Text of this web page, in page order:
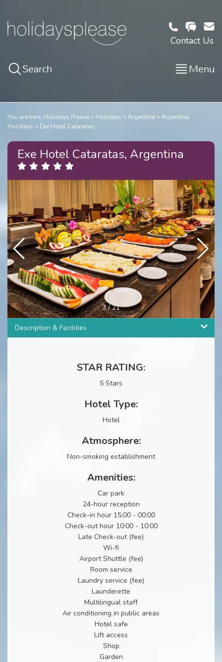
Contact Us
Search Menu
You are here: Holidays Please Holidays Argentina
Argentina
Holidays
Exe Hotel Cataratas
Exe Hotel Cataratas, Argentina
3/21
Description & Facilities
STAR RATING:
5 Stars
Hotel Type:
Hotel
Atmosphere:
Non-smoking establishment
Amenities:
Car park
24-hour reception
Check-in hour 15:00 - 00:00
Check-out hour 10:00 - 10:00
Late Check-out (fee)
Wi-fi
Airport Shuttle (fee)
Room service
Laundry service (fee)
Launderette
Multilingual staff
Air conditioning in public areas
Hotel safe
Lift access
Shop
Garden